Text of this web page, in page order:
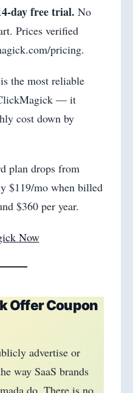
day free trial. No
Prices verified
pricing.
the most reliable
— it
cost down by
plan drops from
$119/mo when billed
$360 per year.
Now
Offer Coupon
advertise or
way SaaS brands
do. There is no